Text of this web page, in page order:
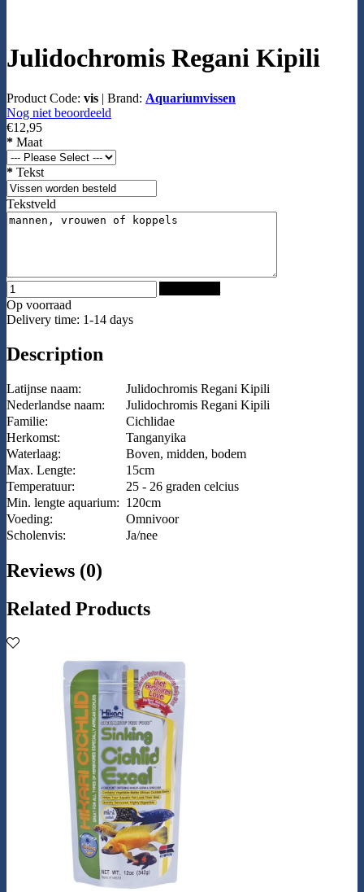
Julidochromis Regani Kipili
Product Code: vis | Brand: Aquariumvissen
Nog niet beoordeeld
€12,95
* Maat
* Tekst
Tekstveld
Op voorraad
Delivery time: 1-14 days
Description
Latijnse naam:
Julidochromis Regani Kipili
Nederlandse naam:
Julidochromis Regani Kipili
Familie:
Cichlidae
Herkomst:
Tanganyika
Waterlaag:
Boven, midden, bodem
Max. Lengte:
15cm
Temperatuur:
25 - 26 graden celcius
Min. lengte aquarium: 120cm
Voeding:
Omnivoor
Scholenvis:
Ja/nee
Reviews (0)
Related Products